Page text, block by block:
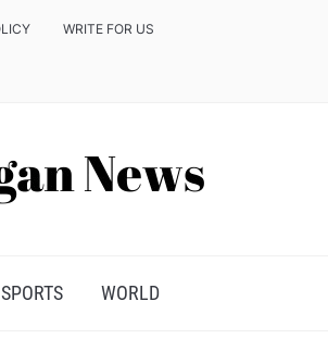
WRITE FOR US
SPORTS WORLD